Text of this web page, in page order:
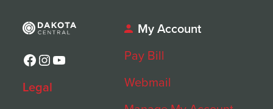
Facebook
Instagram
YouTube
Legal
My Account
Pay Bill
Webmail